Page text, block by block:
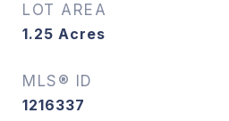
LOT AREA
1.25 Acres
MLS® ID
1216337